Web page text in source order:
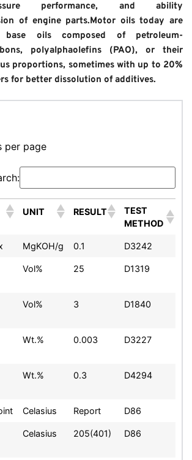
performance, and ability
of engine parts.Motor oils today are
base oils composed of petroleum-
polyalphaolefins (PAO), or their
proportions, sometimes with up to 20%
for better dissolution of additives.
per page
UNIT RESULT
TEST
METHOD
MgKOH/g 0.1 D3242
Vol% 25 D1319
Vol% 3 D1840
Wt.% 0.003 D3227
Wt.% 0.3 D4294
Celasius Report D86
Celasius 205(401) D86